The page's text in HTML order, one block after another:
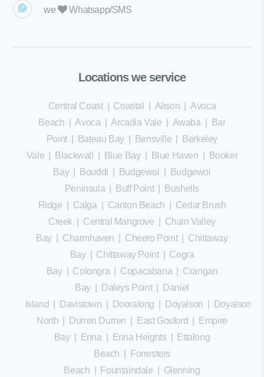
we Whatsapp/SMS
Locations we service
Central Coast| Coastal Alison |Avoca
Beach |Avoca |Arcadia Vale Awaba
Bar
Point| Bateau Bay| Bensville
Berkeley
Vale
Blackwall Blue Bay| Blue Haven
Booker
Bay| Bouddi Budgewoi
Budgewoi
Peninsula
Buff Point|
Bushells
Ridge
Calga Canton Beach
Cedar Brush
Creek
Central Mangrove
Chain Valley
Bay
Charmhaven Cheero Point| Chittaway
Bay| Chittaway Point| Cogra
Bay| Colongra Copacabana
Crangan
Bay| Daleys Point|
Daniel
Island
Davistown Dooralong Doyalson
Doyalson
North
Durren Durren East Gosford
Empire
Bay| Erina Erina Heights
Ettalong
Beach
Forresters
Beach
Fountaindale
Glenning